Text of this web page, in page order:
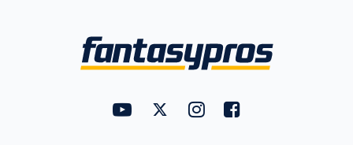
FantasyPros on YouTube
FantasyPros on Twitter
FantasyPros on Instagram
FantasyPros on